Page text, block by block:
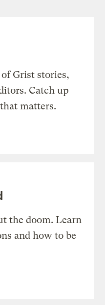
Grist stories,
Catch up
matters.
the doom. Learn
and how to be